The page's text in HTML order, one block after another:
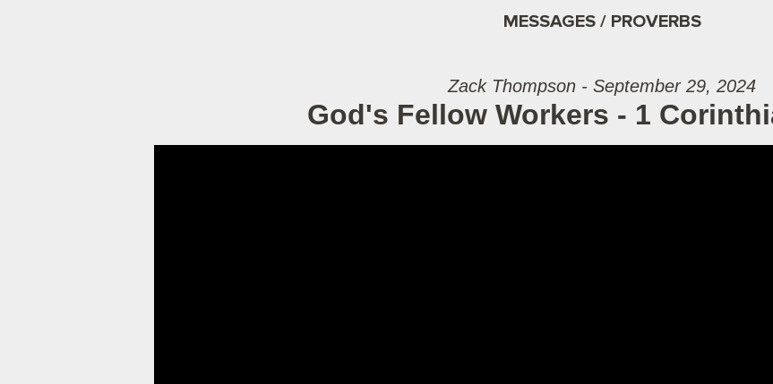
MESSAGES / PROVERBS
Zack Thompson - September 29, 2024
God's Fellow Workers - 1